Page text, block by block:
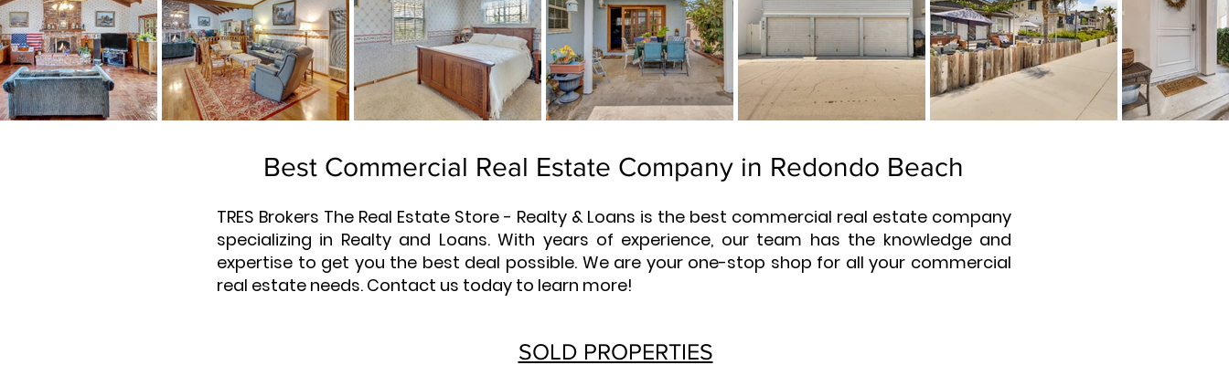
Best Commercial Real Estate Company in Redondo Beach
TRES Brokers The Real Estate Store - Realty & Loans is the best commercial real estate company
specializing in Realty and Loans. With years of experience, our team has the knowledge and
expertise to get you the best deal possible. We are your one-stop shop for all your commercial
real estate needs. Contact us today to learn more!
SOLD PROPERTIES